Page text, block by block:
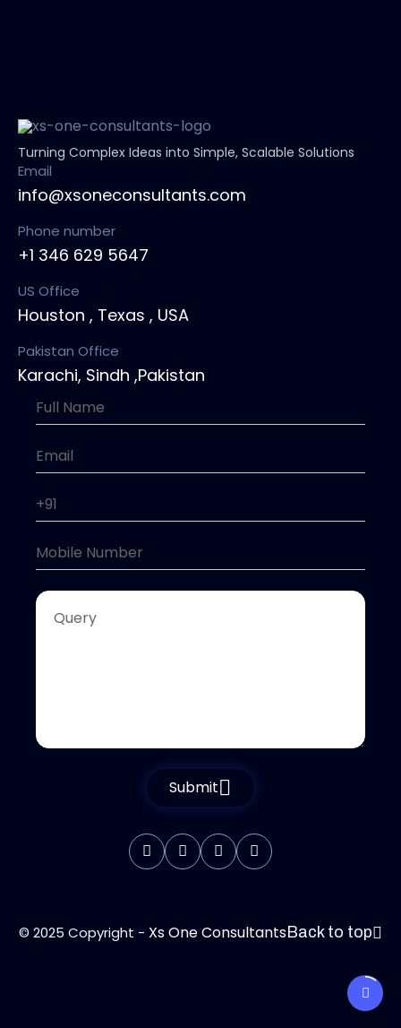
Turning Complex Ideas into Simple, Scalable Solutions
Email
info@xsoneconsultants.com
Phone number
+1 346 629 5647
US Office
Houston , Texas , USA
Pakistan Office
Karachi, Sindh ,Pakistan
Submit
© 2025 Copyright - Xs One ConsultantsBack to top